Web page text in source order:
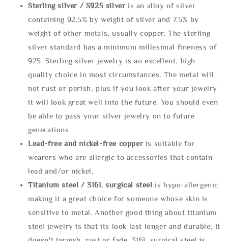
Sterling silver / S925 silveris an alloy of silver
containing 92.5% by weight of silver and 7.5% by
weight of other metals, usually copper. The sterling
silver standard has a minimum millesimal fineness of
925. Sterling silver jewelry is an excellent, high
quality choice in most circumstances. The metal will
not rust or perish, plus if you look after your jewelry
it will look great well into the future. You should even
be able to pass your silver jewelry on to future
generations.
Lead-free and nickel-free copper is suitable for
wearers who are allergic to accessories that contain
lead and/or nickel.
Titanium steel / 316L surgical steel is hypo-allergenic
making it a great choice for someone whose skin is
sensitive to metal. Another good thing about titanium
steel jewelry is that its look last longer and durable, It